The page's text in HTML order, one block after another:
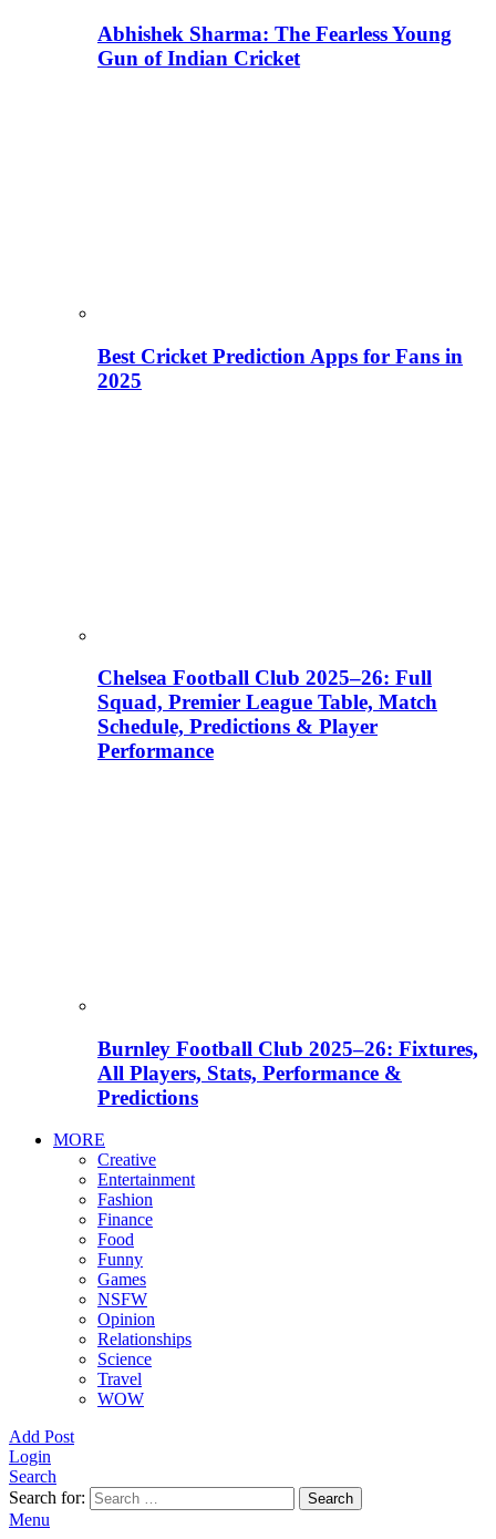
Abhishek Sharma: The Fearless Young
Gun of Indian Cricket
Best Cricket Prediction Apps for Fans in
2025
Chelsea Football Club 2025–26: Full
Squad, Premier League Table, Match
Schedule, Predictions & Player
Performance
Burnley Football Club 2025–26: Fixtures,
All Players, Stats, Performance &
Predictions
MORE
Creative
Entertainment
Fashion
Finance
Food
Funny
Games
NSFW
Opinion
Relationships
Science
Travel
WOW
Add Post
Login
Search
Search for:
Search
Menu